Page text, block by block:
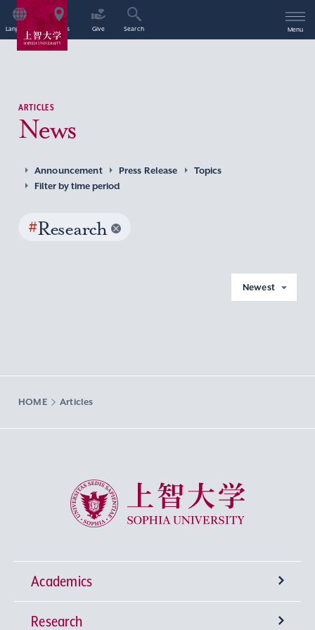
Language Access Give Search Menu
ARTICLES
News
Announcement Press Release
Topics
Filter by time period
#Research
Newest
HOME Articles
Sophia University
Academics
Undergraduate Programs
Research